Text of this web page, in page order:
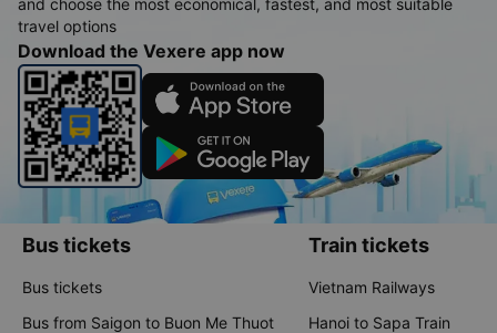
and choose the most economical, fastest, and most suitable
travel options
Download the Vexere app now
Bus tickets
Bus tickets
Bus from Saigon to Buon Me Thuot
Train tickets
Vietnam Railways
Hanoi to Sapa Train